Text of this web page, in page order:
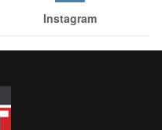
Instagram